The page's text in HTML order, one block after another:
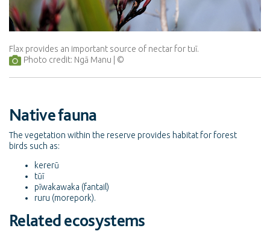
Flax provides an important source of nectar for tuī.
Photo credit: Ngā Manu
Native fauna
The vegetation within the reserve provides habitat for forest
birds such as:
kererū
tūī
pīwakawaka (fantail)
ruru (morepork).
Related ecosystems